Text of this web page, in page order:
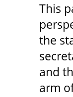
This
the
and
arm